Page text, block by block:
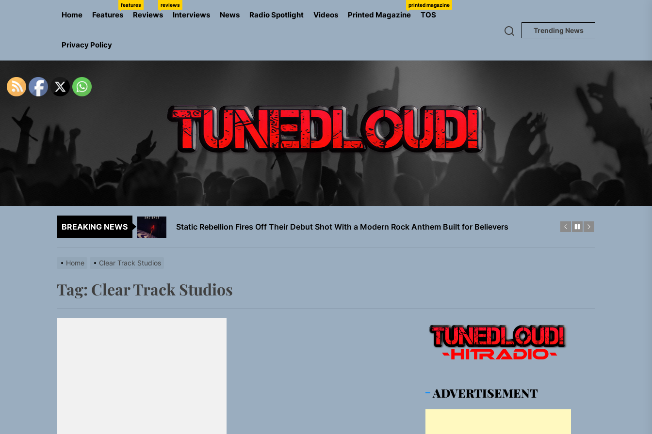
Home Features
features
Reviews
reviews
Interviews News Radio Spotlight Videos Printed Magazine
printed magazine
TOS
Privacy Policy
Trending News
TUNEDLOUD
BREAKING NEWS
Rediscover the Art of Slow Radiance in Talking To Sophie’s Newest Single “Grand Ballet”
Yasmin Sydney Turns Self-Acceptance Into a Battle Cry on “Who I Want To Be”
Static Rebellion Fires Off Their Debut Shot With a Modern Rock Anthem Built for Believers
Emme Rain Turns Up the Heat With “How I Pull Up,” a Confidence Anthem Built for the Culture
Rediscover the Art of Slow Radiance in Talking To Sophie’s Newest Single “Grand Ballet”
Home Clear Track Studios
Tag: Clear Track Studios
ADVERTISEMENT